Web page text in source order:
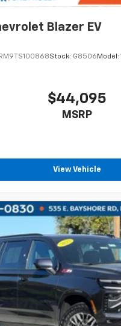
Blazer EV
Stock: G8506 Model:
$44,095
MSRP
View Vehicle